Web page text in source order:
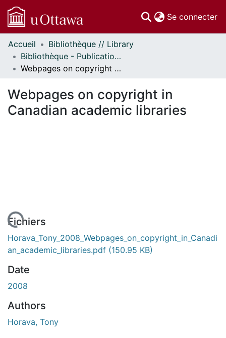
Se connecter
Communautés
et collections
Parcourir
À propos
Accueil
Bibliothèque // Library
Bibliothèque - Publications // Library - Publications
Webpages on copyright in Canadian academic libraries
Webpages on copyright in
Canadian academic libraries
En cours de chargement...
Fichiers
Horava_Tony_2008_Webpages_on_copyright_in_Canadi
an_academic_libraries.pdf (150.95 KB)
Date
2008
Authors
Horava, Tony